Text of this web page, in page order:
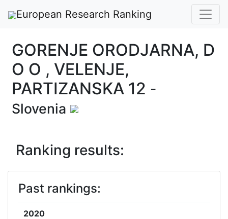
European Research Ranking
GORENJE ORODJARNA, D
O O , VELENJE,
PARTIZANSKA 12 -
Slovenia
Ranking results:
Past rankings:
2020